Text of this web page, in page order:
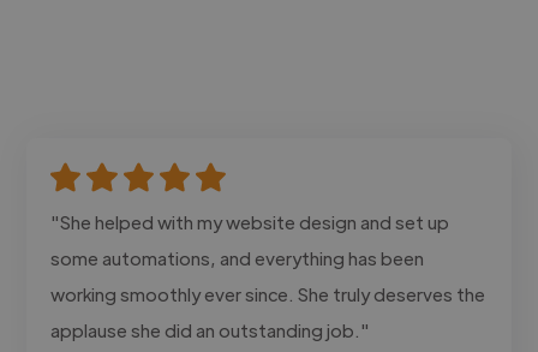
"She helped with my website design and set up
some automations, and everything has been
working smoothly ever since. She truly deserves the
applause she did an outstanding job."